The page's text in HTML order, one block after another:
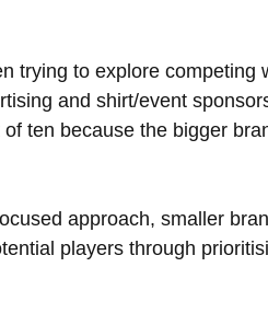
trying to explore competing
and shirt/event
ten because the bigger
approach, smaller
players through